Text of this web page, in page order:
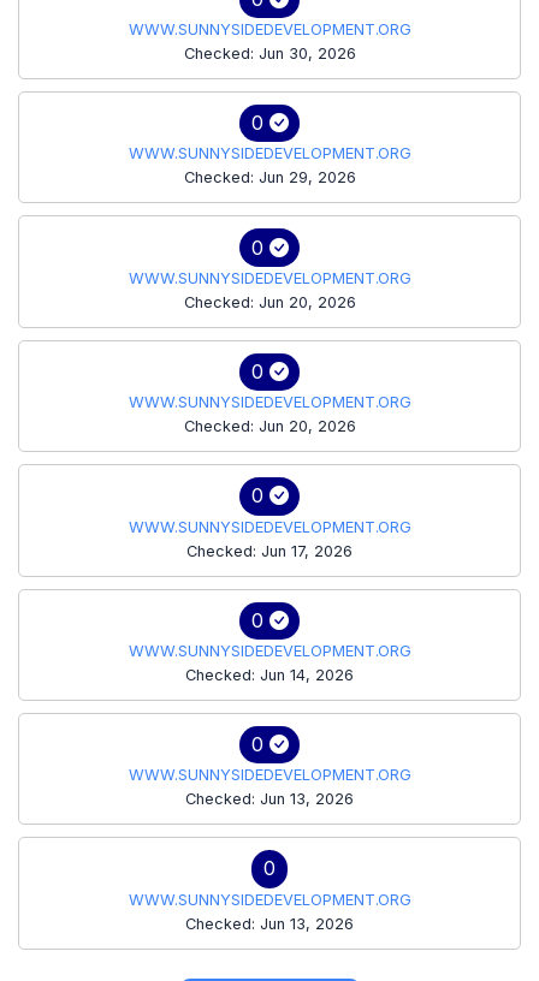
WWW.SUNNYSIDEDEVELOPMENT.ORG
Checked: Jun 30, 2026
0
WWW.SUNNYSIDEDEVELOPMENT.ORG
Checked: Jun 29, 2026
0
WWW.SUNNYSIDEDEVELOPMENT.ORG
Checked: Jun 20, 2026
0
WWW.SUNNYSIDEDEVELOPMENT.ORG
Checked: Jun 20, 2026
0
WWW.SUNNYSIDEDEVELOPMENT.ORG
Checked: Jun 17, 2026
0
WWW.SUNNYSIDEDEVELOPMENT.ORG
Checked: Jun 14, 2026
0
WWW.SUNNYSIDEDEVELOPMENT.ORG
Checked: Jun 13, 2026
0
WWW.SUNNYSIDEDEVELOPMENT.ORG
Checked: Jun 13, 2026